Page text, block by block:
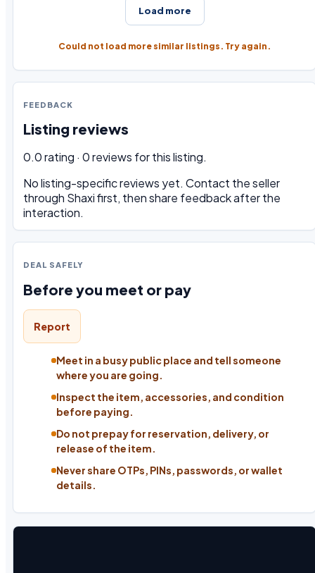
Load more
Could not load more similar listings. Try again.
FEEDBACK
Listing reviews
0.0 rating · 0 reviews for this listing.
No listing-specific reviews yet. Contact the seller
through Shaxi first, then share feedback after the
interaction.
DEAL SAFELY
Before you meet or pay
Report
Meet in a busy public place and tell someone
where you are going.
Inspect the item, accessories, and condition
before paying.
Do not prepay for reservation, delivery, or
release of the item.
Never share OTPs, PINs, passwords, or wallet
details.